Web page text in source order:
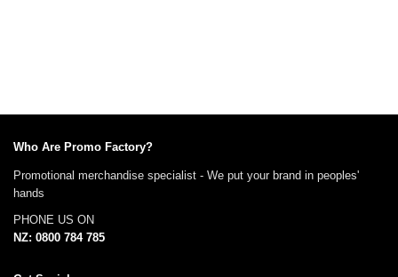
Who Are Promo Factory?
Promotional merchandise specialist - We put your brand in peoples'
hands
PHONE US ON
NZ: 0800 784 785